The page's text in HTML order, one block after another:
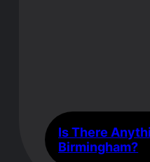
Is There
Birmingham?